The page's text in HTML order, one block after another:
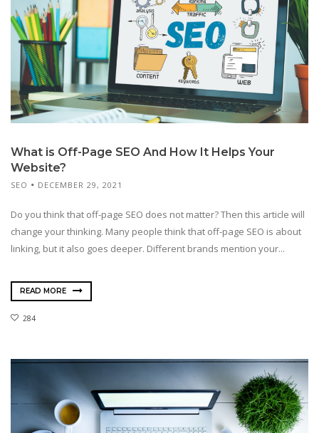
What is Off-Page SEO And How It Helps Your
Website?
SEO DECEMBER 29, 2021
Do you think that off-page SEO does not matter? Then this article will
change your thinking. Many people think that off-page SEO is about
linking, but it also goes deeper. Different brands mention your...
READ MORE
284